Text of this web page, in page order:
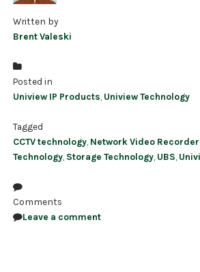
Written by
Brent Valeski
Posted in
Uniview IP Products Uniview Technology
Tagged
CCTV technology Network Video Recorder
Technology Storage Technology UBS
Comments
Leave a comment